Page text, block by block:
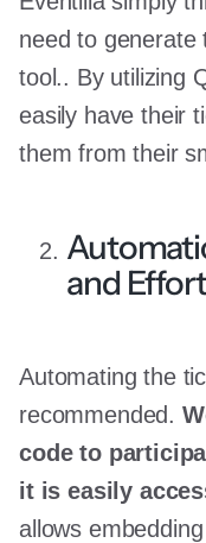
need to generate
tool.. By utilizing
easily have their
them from their
and Effort
Automating the
recommended.
code to
it is easily
allows